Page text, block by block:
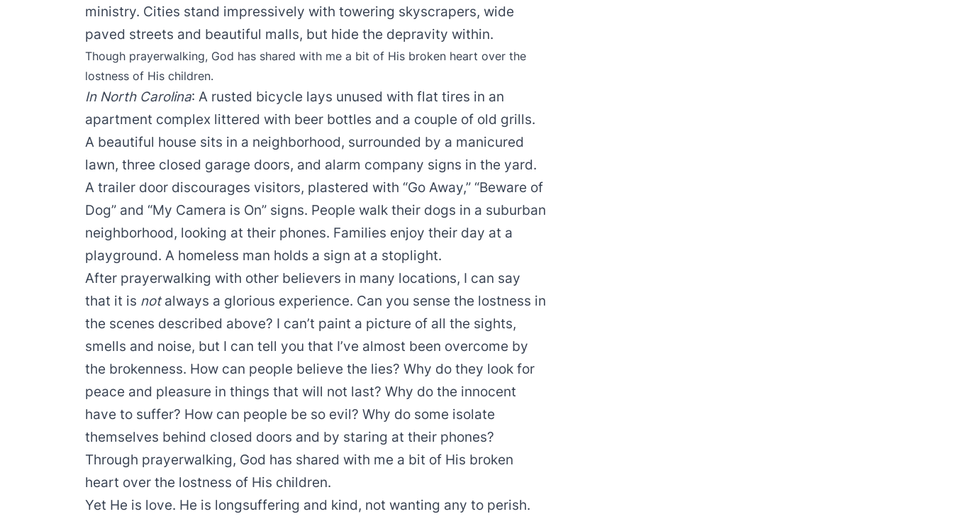
ministry. Cities stand impressively with towering skyscrapers, wide
paved streets and beautiful malls, but hide the depravity within.
Though prayerwalking, God has shared with me a bit of His broken heart over the
lostness of His children.
In North Carolina: A rusted bicycle lays unused with flat tires in an
apartment complex littered with beer bottles and a couple of old grills.
A beautiful house sits in a neighborhood, surrounded by a manicured
lawn, three closed garage doors, and alarm company signs in the yard.
A trailer door discourages visitors, plastered with “Go Away,” “Beware of
Dog” and “My Camera is On” signs. People walk their dogs in a suburban
neighborhood, looking at their phones. Families enjoy their day at a
playground. A homeless man holds a sign at a stoplight.
After prayerwalking with other believers in many locations, I can say
that it is notalways a glorious experience. Can you sense the lostness in
the scenes described above? I can’t paint a picture of all the sights,
smells and noise, but I can tell you that I’ve almost been overcome by
the brokenness. How can people believe the lies? Why do they look for
peace and pleasure in things that will not last? Why do the innocent
have to suffer? How can people be so evil? Why do some isolate
themselves behind closed doors and by staring at their phones?
Through prayerwalking, God has shared with me a bit of His broken
heart over the lostness of His children.
Yet He is love. He is longsuffering and kind, not wanting any to perish.